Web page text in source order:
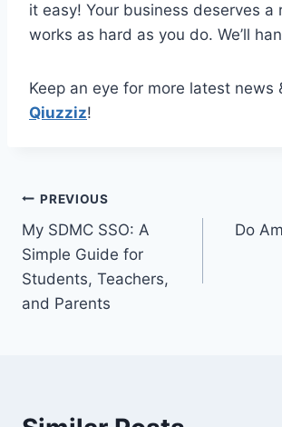
it easy! Your business deserves a
works as hard as you do. We’ll
Keep an eye for more latest news
Qiuzziz!
Post
navigation
PREVIOUS
My SDMC SSO: A
Simple Guide for
Students, Teachers,
and Parents
Do